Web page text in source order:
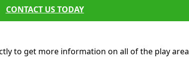
CONTACT US TODAY
to get more information on all of the play area